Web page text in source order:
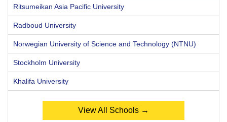
Ritsumeikan Asia Pacific University
Radboud University
Norwegian University of Science and Technology (NTNU)
Stockholm University
Khalifa University
View All Schools →